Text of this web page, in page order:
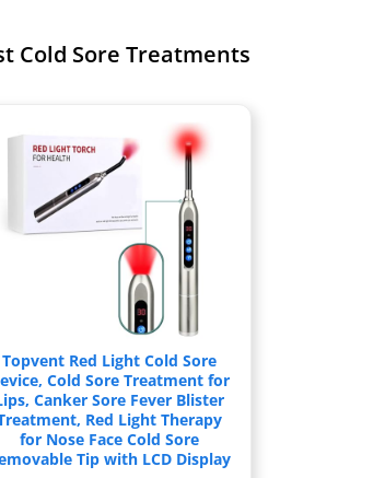
Cold Sore Treatments
Topvent Red Light Cold Sore
Cold Sore Treatment for
Canker Sore Fever Blister
Red Light Therapy
for Nose Face Cold Sore
Tip with LCD Display